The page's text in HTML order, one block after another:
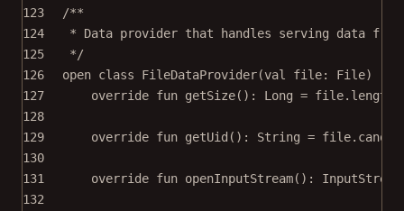
123
/**
124
* Data provider that handles serving data
125
*/
126
open class FileDataProvider(val file: File) :
127
override fun getSize(): Long = file. length
128
129
override fun getUid (): String =
130
131
override fun openInputStream(): InputStream
132